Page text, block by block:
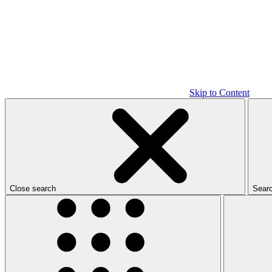
Skip to Content
Close search